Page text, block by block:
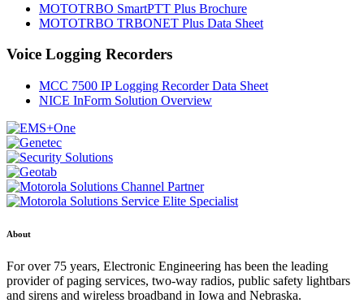
MOTOTRBO SmartPTT Plus Brochure
MOTOTRBO TRBONET Plus Data Sheet
Voice Logging Recorders
MCC 7500 IP Logging Recorder Data Sheet
NICE InForm Solution Overview
About
For over 75 years, Electronic Engineering has been the leading
provider of paging services, two-way radios, public safety lightbars
and sirens and wireless broadband in Iowa and Nebraska.